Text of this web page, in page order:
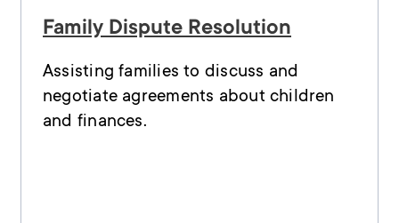
Family Dispute Resolution
Assisting families to discuss and
negotiate agreements about children
and finances.